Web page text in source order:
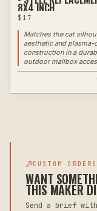
8X4 INCH
$ 17
Matches the cat
aesthetic and plasma-
construction in a
outdoor mailbox
CUSTOM ORDERS
WANT
THIS MAKER
Send a brief